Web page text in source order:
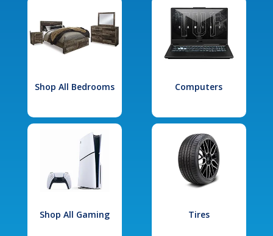
Shop All Bedrooms Computers
Shop All Gaming Tires